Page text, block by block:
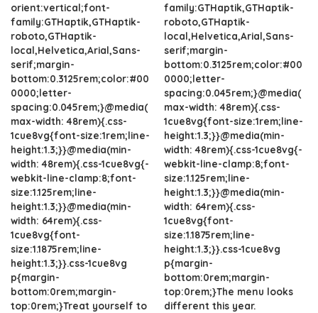
orient:vertical;font-
family:GTHaptik,GTHaptik-
roboto,GTHaptik-
local,Helvetica,Arial,Sans-
serif;margin-
bottom:0.3125rem;color:#00
0000;letter-
spacing:0.045rem;}@media(
max-width: 48rem){.css-
1cue8vg{font-size:1rem;line-
height:1.3;}}@media(min-
width: 48rem){.css-1cue8vg{-
webkit-line-clamp:8;font-
size:1.125rem;line-
height:1.3;}}@media(min-
width: 64rem){.css-
1cue8vg{font-
size:1.1875rem;line-
height:1.3;}}.css-1cue8vg
p{margin-
bottom:0rem;margin-
top:0rem;}Treat yourself to
family:GTHaptik,GTHaptik-
roboto,GTHaptik-
local,Helvetica,Arial,Sans-
serif;margin-
bottom:0.3125rem;color:#00
0000;letter-
spacing:0.045rem;}@media(
max-width: 48rem){.css-
1cue8vg{font-size:1rem;line-
height:1.3;}}@media(min-
width: 48rem){.css-1cue8vg{-
webkit-line-clamp:8;font-
size:1.125rem;line-
height:1.3;}}@media(min-
width: 64rem){.css-
1cue8vg{font-
size:1.1875rem;line-
height:1.3;}}.css-1cue8vg
p{margin-
bottom:0rem;margin-
top:0rem;}The menu looks
different this year.